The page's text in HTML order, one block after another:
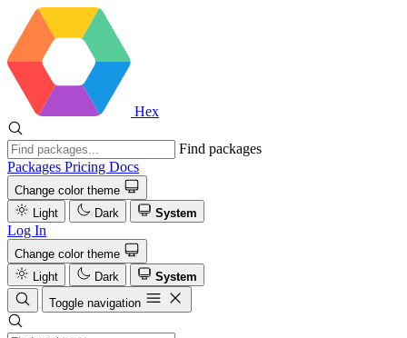
Hex
Find packages
Packages Pricing Docs
Change color theme
Light
Dark System
Log In
Change color theme
Light
Dark
System
Toggle navigation